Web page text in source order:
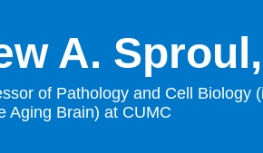
A.
of Pathology and Cell Biology
Aging Brain) at CUMC